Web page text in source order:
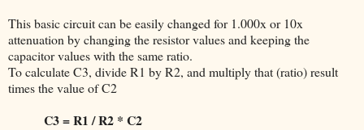
This basic circuit can be easily changed for 1.000x or 10x
attenuation by changing the resistor values and keeping the
capacitor values with the same ratio.
To calculate C3, divide R1 by R2, and multiply that (ratio) result
times the value of C2
C3 = R1 / R2 * C2